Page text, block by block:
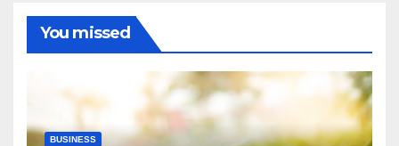
You missed
BUSINESS